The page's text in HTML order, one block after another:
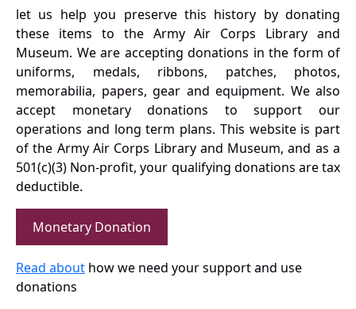
let us help you preserve this history by donating
these items to the Army Air Corps Library and
Museum. We are accepting donations in the form of
uniforms, medals, ribbons, patches, photos,
memorabilia, papers, gear and equipment. We also
accept monetary donations to support our
operations and long term plans. This website is part
of the Army Air Corps Library and Museum, and as a
501(c)(3) Non-profit, your qualifying donations are tax
deductible.
Monetary Donation
Read about how we need your support and use
donations